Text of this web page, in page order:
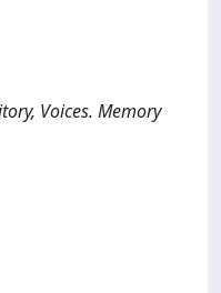
Voices. Memory